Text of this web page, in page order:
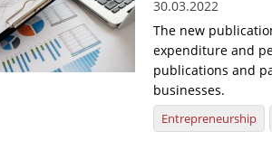
30.03.2022
The new
expenditure and
publications and
businesses.
Entrepreneurship